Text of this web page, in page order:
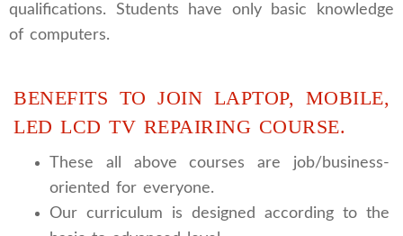
qualifications. Students have only basic knowledge
of computers.
BENEFITS TO JOIN LAPTOP, MOBILE,
LED LCD TV REPAIRING COURSE.
These all above courses are job/business-
oriented for everyone.
Our curriculum is designed according to the